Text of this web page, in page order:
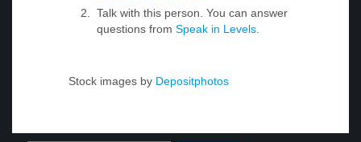
Talk with this person. You can answer
questions from Speak in Levels
Stock images by Depositphotos